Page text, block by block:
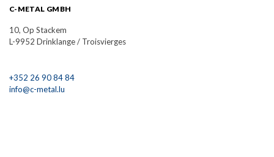
C-METAL GMBH
10, Op Stackem
L-9952 Drinklange / Troisvierges
+352 26 90 84 84
info@c-metal.lu